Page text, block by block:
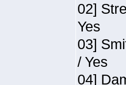
02]
Yes
03]
/ Yes
04]